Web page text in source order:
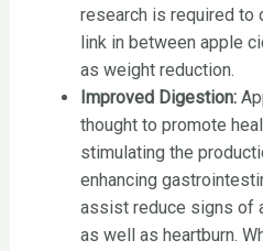
research is required to
link in between apple
as weight reduction.
Improved Digestion:
thought to promote
stimulating the
enhancing
assist reduce signs of
as well as heartburn.